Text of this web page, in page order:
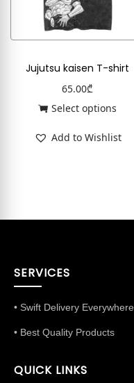
Jujutsu kaisen T-shirt
65.00₾
Select options
Add to Wishlist
SERVICES
• Swift Delivery Everywhere
• Best Quality Products
QUICK LINKS